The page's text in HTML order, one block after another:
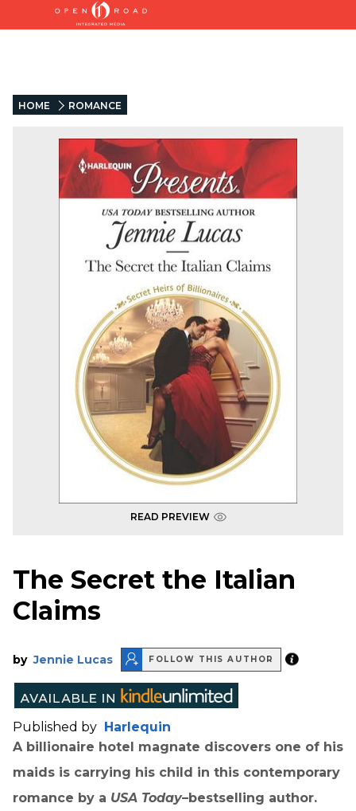
HOME ROMANCE
READ PREVIEW
The Secret the Italian
Claims
by Jennie Lucas FOLLOW THIS AUTHOR
Published by Harlequin
A billionaire hotel magnate discovers one of his
maids is carrying his child in this contemporary
romance by a USA Today–bestselling author.